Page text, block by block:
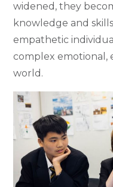
widened, they
knowledge and
empathetic
complex emotional,
world.